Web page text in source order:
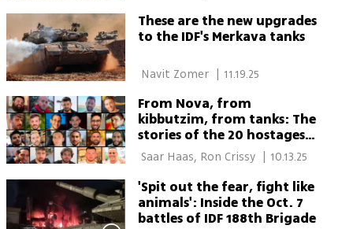
These are the new upgrades
to the IDF's Merkava tanks
Navit Zomer | 11.19.25
From Nova, from
kibbutzim, from tanks: The
stories of the 20 hostages
who were released alive
Saar Haas, Ron Crissy 10.13.25
'Spit out the fear, fight like
animals': Inside the Oct. 7
battles of IDF 188th Brigade